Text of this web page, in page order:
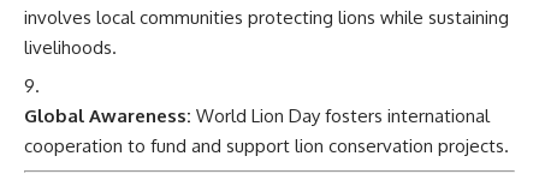
involves local communities protecting lions while sustaining
livelihoods.
Global Awareness: World Lion Day fosters international
cooperation to fund and support lion conservation projects.